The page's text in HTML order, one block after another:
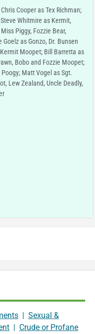
Cooper as Tex Richman;
Whitmire as Kermit,
Piggy, Fozzie Bear,
as Gonzo, Dr. Bunsen
Moopet; Bill Barretta as
Bobo and Fozzie Moopet;
Matt Vogel as Sgt.
Lew Zealand, Uncle Deadly,
Sexual &
Crude or Profane